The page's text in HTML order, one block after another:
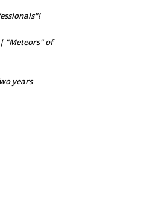
| "Meteors" of
years